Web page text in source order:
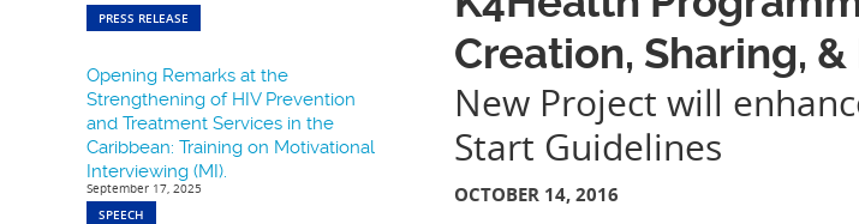
PRESS RELEASE
Opening Remarks at the
Strengthening of HIV Prevention
and Treatment Services in the
Caribbean: Training on Motivational
Interviewing (MI).
September 17, 2025
SPEECH
Creation, Sharing,
New Project will
Start Guidelines
OCTOBER 14, 2016